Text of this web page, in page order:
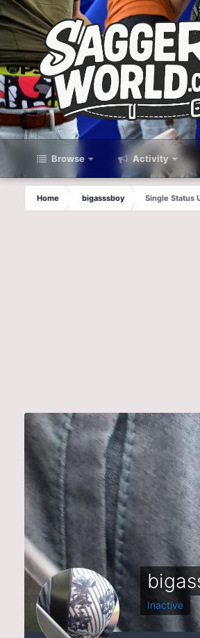
Browse Activity
Home bigasssboy Single Status
Inactive